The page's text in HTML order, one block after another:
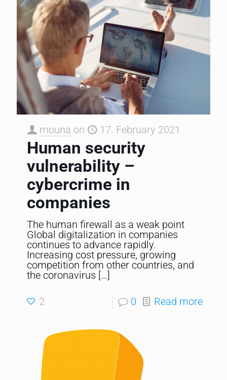
mouna on 17. February 2021
Human security
vulnerability –
cybercrime in
companies
The human firewall as a weak point
Global digitalization in companies
continues to advance rapidly.
Increasing cost pressure, growing
competition from other countries, and
the coronavirus […]
2 0 Read more